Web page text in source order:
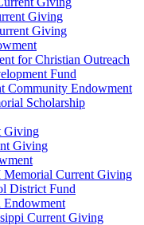
Giving
Giving
for Christian Outreach
Fund
Community Endowment
Scholarship
Giving
Giving
Current Giving
District Fund
Current Giving